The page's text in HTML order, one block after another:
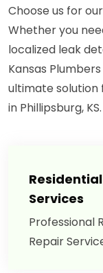
Choose us for
Whether you
localized leak
Kansas
ultimate
in Phillipsburg, KS.
Services
Professional
Repair